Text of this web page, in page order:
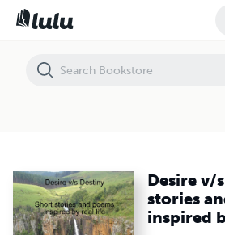
Desire v/
stories
inspired
Desire v/s Destiny...Short stories and